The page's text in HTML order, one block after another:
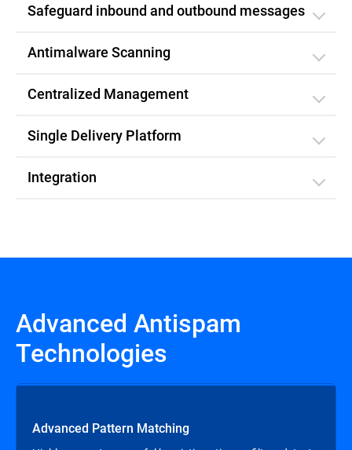
Safeguard inbound and outbound messages
Antimalware Scanning
Centralized Management
Single Delivery Platform
Integration
Advanced Antispam
Technologies
Advanced Pattern Matching